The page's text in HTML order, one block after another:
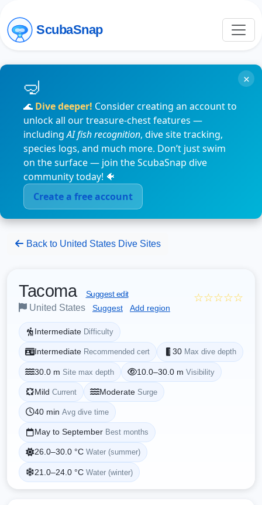
ScubaSnap
🌊 Dive deeper! Consider creating an account to
unlock all our treasure-chest features —
includingAI fish recognition, dive site tracking,
species logs, and much more. Don’t just swim
on the surface — join the ScubaSnap dive
community today! 🐠
Create a free account
×
Back to United States Dive Sites
Tacoma Suggest edit
United States Suggest Add region
☆☆☆☆☆
Intermediate Difficulty
Intermediate Recommended cert 30 Max dive depth
30.0 m Site max depth 10.0–30.0 m Visibility
Mild Current Moderate Surge
40 min Avg dive time
May to September Best months
26.0–30.0 °C Water (summer)
21.0–24.0 °C Water (winter)